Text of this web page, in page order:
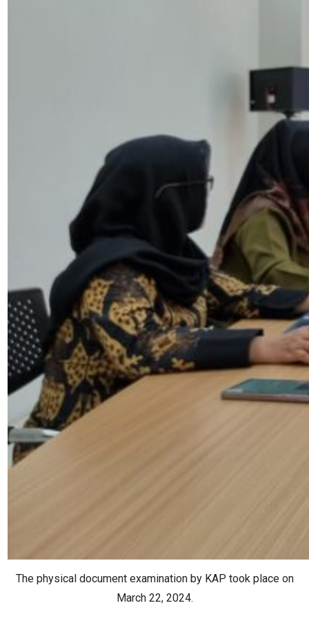
The physical document examination by KAP took place on
March 22, 2024.